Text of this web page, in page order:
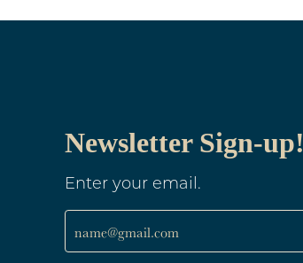
Newsletter Sign-up!
Enter your email.
name@gmail.com